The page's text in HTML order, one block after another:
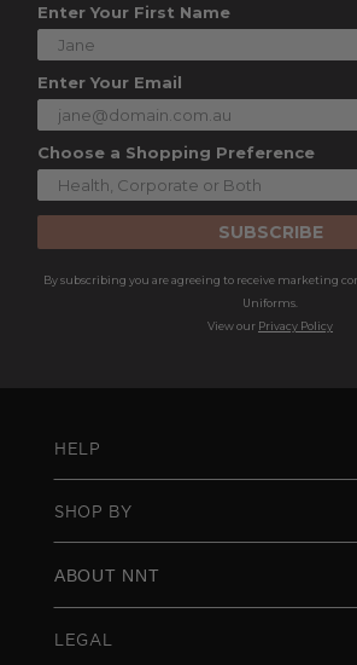
Enter Your First Name
Enter Your Email
Choose a Shopping Preference
SUBSCRIBE
By subscribing you are agreeing to receive marketing
Uniforms.
View our Privacy Policy
HELP
SHOP BY
ABOUT NNT
LEGAL